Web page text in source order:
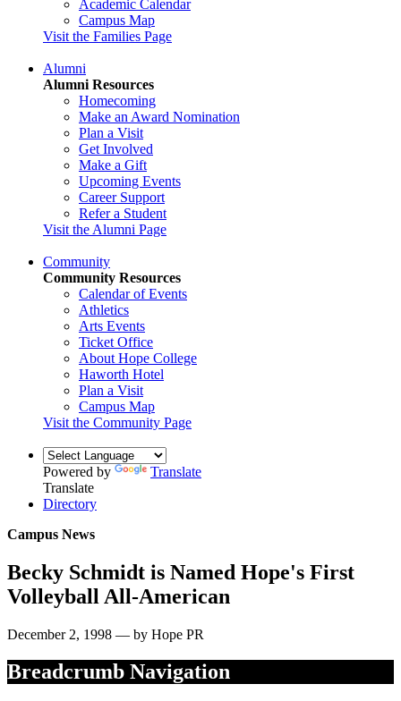
Academic Calendar
Campus Map
Visit the Families Page
Alumni
Alumni Resources
Homecoming
Make an Award Nomination
Plan a Visit
Get Involved
Make a Gift
Upcoming Events
Career Support
Refer a Student
Visit the Alumni Page
Community
Community Resources
Calendar of Events
Athletics
Arts Events
Ticket Office
About Hope College
Haworth Hotel
Plan a Visit
Campus Map
Visit the Community Page
Powered by
Translate
Translate
Directory
Campus News
Becky Schmidt is Named Hope's First
Volleyball All-American
December 2, 1998 — by Hope PR
Breadcrumb Navigation